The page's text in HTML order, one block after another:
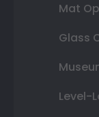
Mat
Glass
Level-